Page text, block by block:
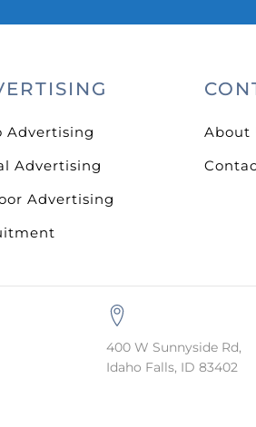
Advertising
Advertising
Advertising
About
400 W Sunnyside Rd,
Idaho Falls, ID 83402